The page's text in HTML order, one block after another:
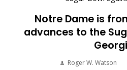
Notre Dame is
advances to the
Roger W. Watson